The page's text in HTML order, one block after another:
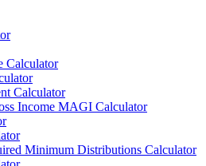
Calculator
Calculator
Income MAGI Calculator
Minimum Distributions Calculator